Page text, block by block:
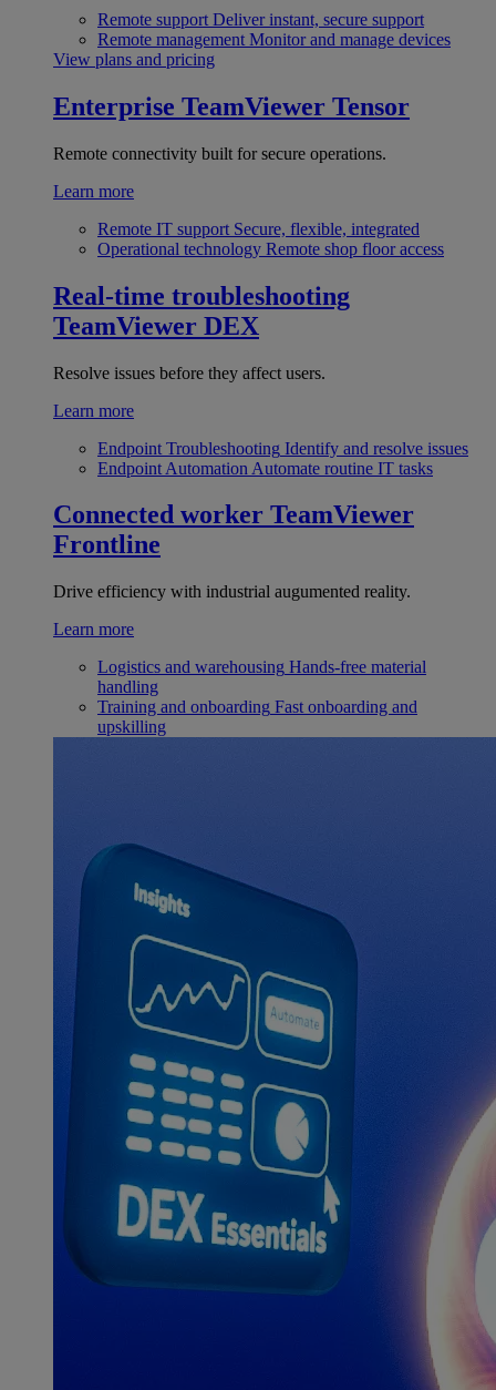
Remote support Deliver instant, secure support
Remote management Monitor and manage devices
View plans and pricing
Enterprise TeamViewer Tensor
Remote connectivity built for secure operations.
Learn more
Remote IT support Secure, flexible, integrated
Operational technology Remote shop floor access
Real-time troubleshooting
TeamViewer DEX
Resolve issues before they affect users.
Learn more
Endpoint Troubleshooting Identify and resolve issues
Endpoint Automation Automate routine IT tasks
Connected worker TeamViewer
Frontline
Drive efficiency with industrial augumented reality.
Learn more
Logistics and warehousing Hands-free material
handling
Training and onboarding Fast onboarding and
upskilling